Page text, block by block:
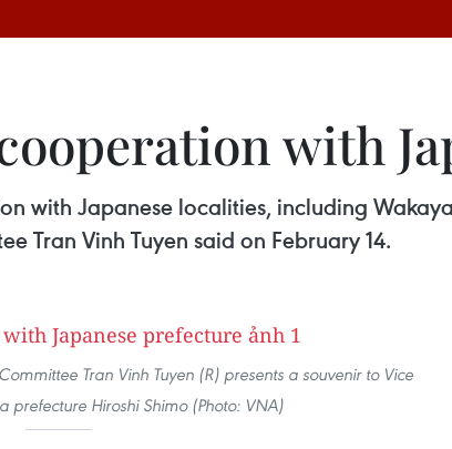
with
with Japanese localities, including
Tran Vinh Tuyen said on February 14.
Tran Vinh Tuyen (R) presents a souvenir to Vice
prefecture Hiroshi Shimo (Photo: VNA)